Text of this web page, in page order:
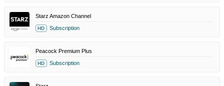
Starz Amazon Channel
HD Subscription
Peacock Premium Plus
HD Subscription